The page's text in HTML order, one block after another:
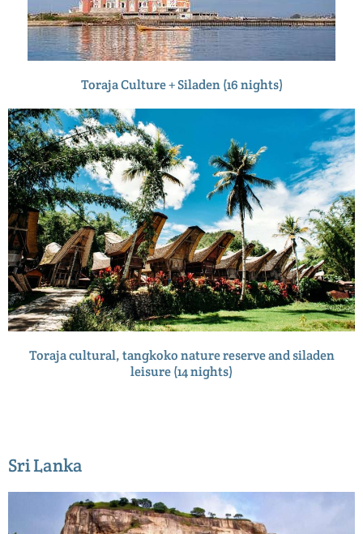
Toraja Culture + Siladen (16 nights)
Toraja cultural, tangkoko nature reserve and siladen
leisure (14 nights)
Sri Lanka